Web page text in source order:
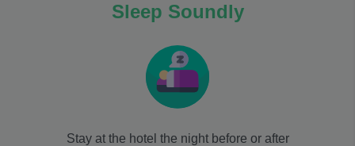
Sleep Soundly
Stay at the hotel the night before or after